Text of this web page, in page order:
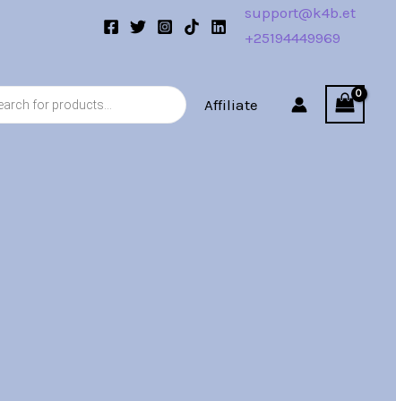
support@k4b.et
+25194449969
Affiliate